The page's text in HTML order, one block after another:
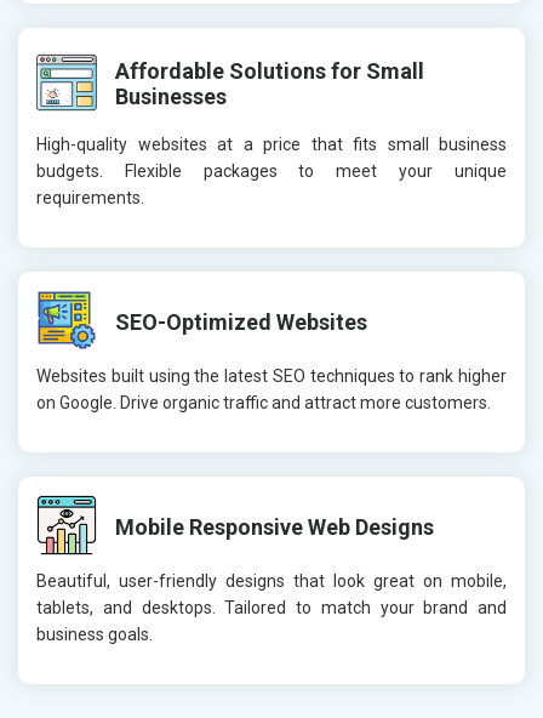
Affordable Solutions for Small
Businesses
High-quality websites at a price that fits small business
budgets. Flexible packages to meet your unique
requirements.
SEO-Optimized Websites
Websites built using the latest SEO techniques to rank higher
on Google. Drive organic traffic and attract more customers.
Mobile Responsive Web Designs
Beautiful, user-friendly designs that look great on mobile,
tablets, and desktops. Tailored to match your brand and
business goals.